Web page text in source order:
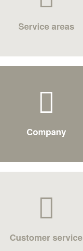
Service areas
Company
Customer service